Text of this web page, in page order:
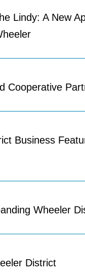
Lindy: A New
Cooperative
Business
Wheeler
District